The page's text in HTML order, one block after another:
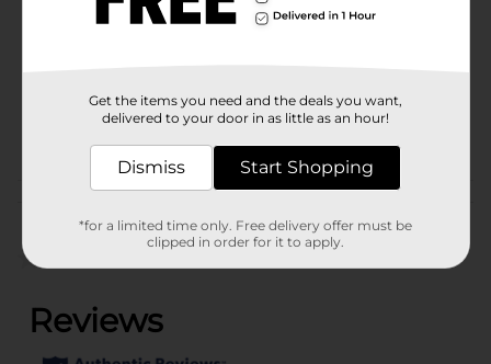
Unit Size
MEAT
SNACKS/NUTS/SALTY
SNACKS
Get the items you need and the deals you want,
delivered to your door in as little as an hour!
Dismiss Start Shopping
*for a limited time only. Free delivery offer must be
clipped in order for it to apply.